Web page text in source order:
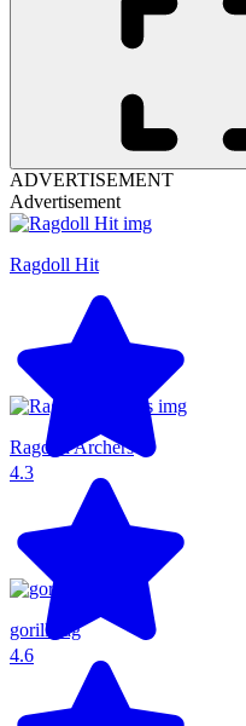
ADVERTISEMENT
Advertisement
Ragdoll Hit
4.3
Ragdoll Archers
4.6
gorillatag